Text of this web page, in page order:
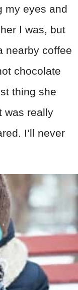
my eyes and
I was, but
nearby coffee
chocolate
thing she
was really
I’ll never